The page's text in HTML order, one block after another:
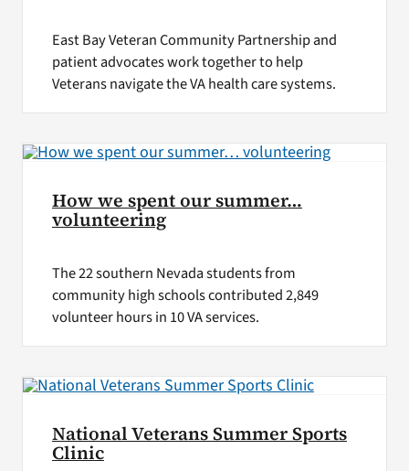
East Bay Veteran Community Partnership and
patient advocates work together to help
Veterans navigate the VA health care systems.
How we spent our summer…
volunteering
The 22 southern Nevada students from
community high schools contributed 2,849
volunteer hours in 10 VA services.
National Veterans Summer Sports
Clinic